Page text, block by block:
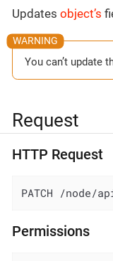
Updates object’s
You can’t update
Request
HTTP Request
PATCH /
Permissions